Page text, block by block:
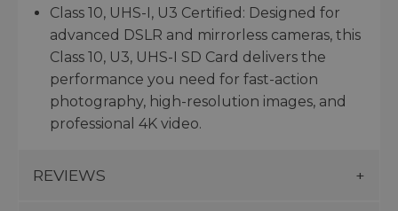
Class 10, UHS-I, U3 Certified: Designed for
advanced DSLR and mirrorless cameras, this
Class 10, U3, UHS-I SD Card delivers the
performance you need for fast-action
photography, high-resolution images, and
professional 4K video.
REVIEWS